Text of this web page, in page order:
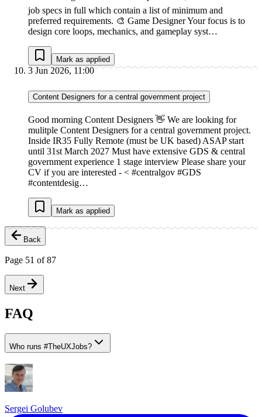
job specs in full which contain a list of minimum and
preferred requirements. 🎨 Game Designer Your focus is to
design core loops, mechanics, and gameplay syst…
Mark as applied
3 Jun 2026, 11:00
Content Designers for a central government project
Good morning Content Designers 👋 We are looking for
mulitple Content Designers for a central government project.
Inside IR35 Fully Remote (must be UK based) ASAP start
until 31st March 2027 Must have extensive GDS & central
government experience 1 stage interview Please share your
CV if you are interested - < #centralgov #GDS
#contentdesig…
Mark as applied
Back
Page 51 of87
Next
FAQ
Who runs #TheUXJobs?
Sergei Golubev